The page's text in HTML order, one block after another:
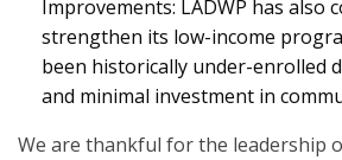
Improvements: LADWP has also
strengthen its low-income
been historically under-enrolled
and minimal investment in
We are thankful for the leadership